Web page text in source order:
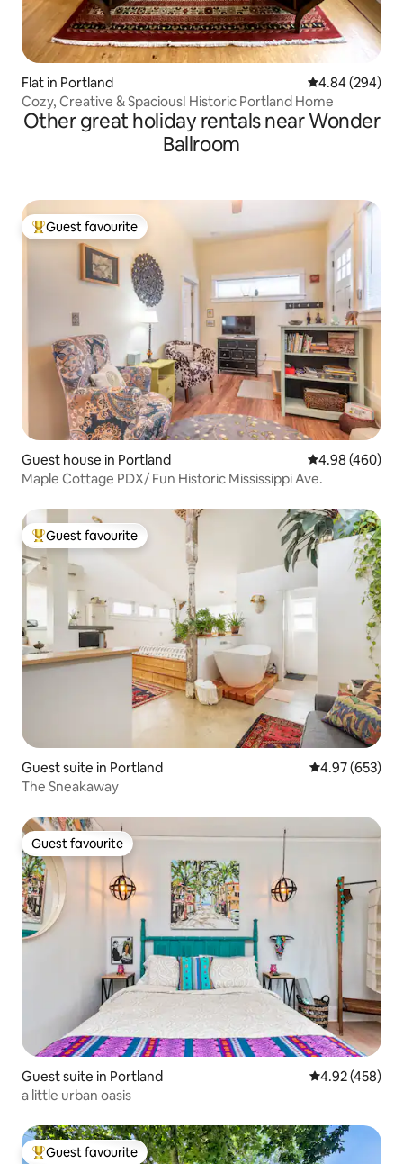
Flat in Portland 4.84 out of 5
4.84 (294)
Cozy, Creative & Spacious! Historic Portland Home
Other great holiday rentals near Wonder
Ballroom
Top guest favourite
Guest favourite
Guest house in Portland 4.98 out of 5
4.98 (460)
Maple Cottage PDX/ Fun Historic Mississippi Ave.
Top guest favourite
Guest favourite
Guest suite in Portland 4.97 out of 5
4.97 (653)
The Sneakaway
Guest favourite
Guest favourite
Guest suite in Portland 4.92 out of 5
4.92 (458)
a little urban oasis
Top guest favourite
Guest favourite